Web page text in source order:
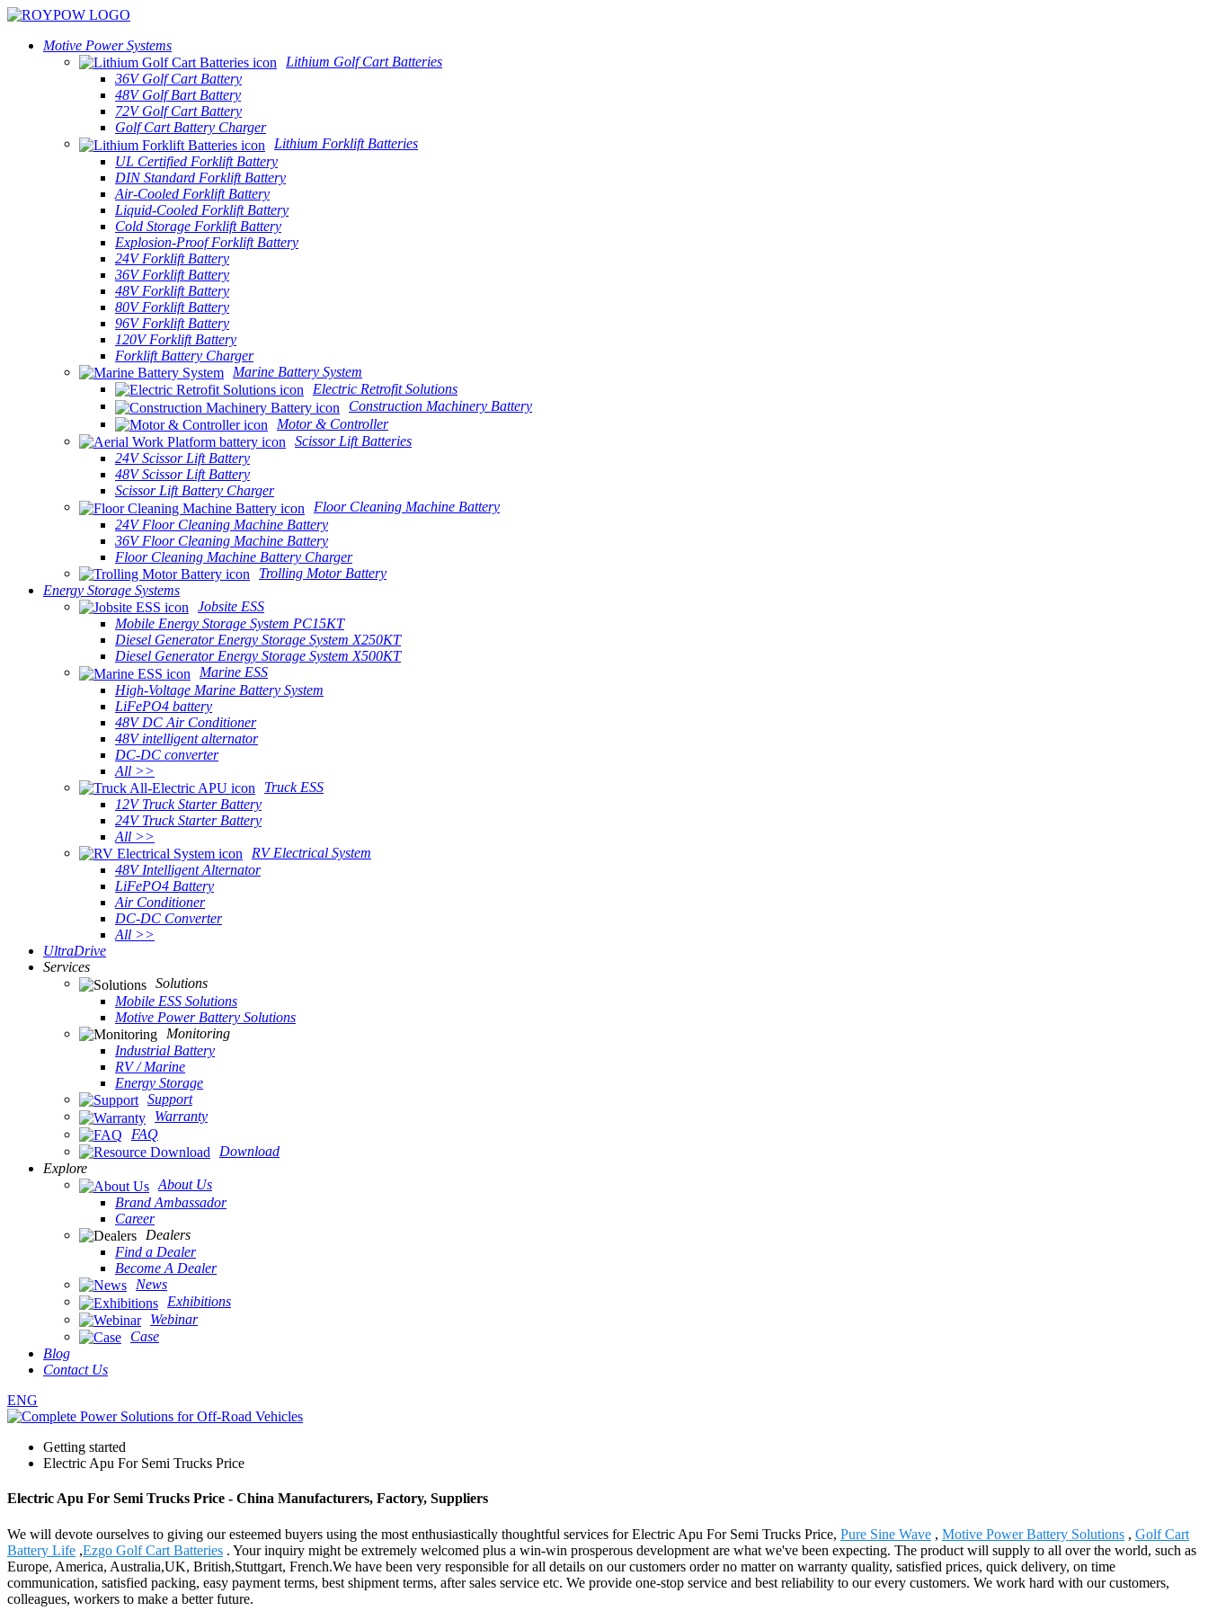
Motive Power Systems
Lithium Golf Cart Batteries
36V Golf Cart Battery
48V Golf Bart Battery
72V Golf Cart Battery
Golf Cart Battery Charger
Lithium Forklift Batteries
UL Certified Forklift Battery
DIN Standard Forklift Battery
Air-Cooled Forklift Battery
Liquid-Cooled Forklift Battery
Cold Storage Forklift Battery
Explosion-Proof Forklift Battery
24V Forklift Battery
36V Forklift Battery
48V Forklift Battery
80V Forklift Battery
96V Forklift Battery
120V Forklift Battery
Forklift Battery Charger
Marine Battery System
Electric Retrofit Solutions
Construction Machinery Battery
Motor & Controller
Scissor Lift Batteries
24V Scissor Lift Battery
48V Scissor Lift Battery
Scissor Lift Battery Charger
Floor Cleaning Machine Battery
24V Floor Cleaning Machine Battery
36V Floor Cleaning Machine Battery
Floor Cleaning Machine Battery Charger
Trolling Motor Battery
Energy Storage Systems
Jobsite ESS
Mobile Energy Storage System PC15KT
Diesel Generator Energy Storage System X250KT
Diesel Generator Energy Storage System X500KT
Marine ESS
High-Voltage Marine Battery System
LiFePO4 battery
48V DC Air Conditioner
48V intelligent alternator
DC-DC converter
All >>
Truck ESS
12V Truck Starter Battery
24V Truck Starter Battery
All >>
RV Electrical System
48V Intelligent Alternator
LiFePO4 Battery
Air Conditioner
DC-DC Converter
All >>
UltraDrive
Services
Solutions
Mobile ESS Solutions
Motive Power Battery Solutions
Monitoring
Industrial Battery
RV / Marine
Energy Storage
Support
Warranty
FAQ
Download
Explore
About Us
Brand Ambassador
Career
Dealers
Find a Dealer
Become A Dealer
News
Exhibitions
Webinar
Case
Blog
Contact Us
ENG
Getting started
Electric Apu For Semi Trucks Price
Electric Apu For Semi Trucks Price - China Manufacturers, Factory, Suppliers
We will devote ourselves to giving our esteemed buyers using the most enthusiastically thoughtful services for Electric Apu For Semi Trucks Price, Pure Sine Wave , Motive Power Battery Solutions , Golf Cart
Battery Life ,Ezgo Golf Cart Batteries . Your inquiry might be extremely welcomed plus a win-win prosperous development are what we've been expecting. The product will supply to all over the world, such as
Europe, America, Australia,UK, British,Stuttgart, French.We have been very responsible for all details on our customers order no matter on warranty quality, satisfied prices, quick delivery, on time
communication, satisfied packing, easy payment terms, best shipment terms, after sales service etc. We provide one-stop service and best reliability to our every customers. We work hard with our customers,
colleagues, workers to make a better future.